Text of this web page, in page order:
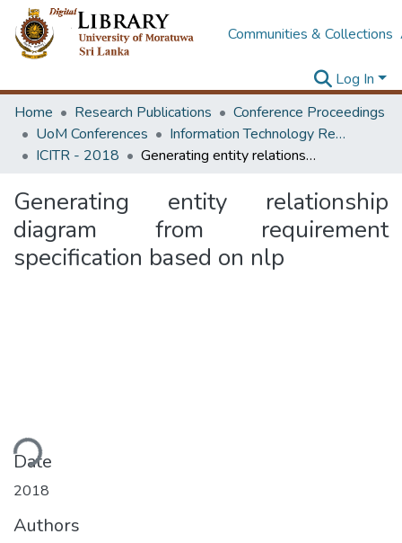
Communities & Collections
Log In
Home
Research Publications
Conference Proceedings
UoM Conferences
Information Technology Research Unit (ITRU & ICITR)
ICITR - 2018
Generating entity relationship diagram from requirement specification based on nlp
Generating entity relationship
diagram from requirement
specification based on nlp
Date
2018
Authors